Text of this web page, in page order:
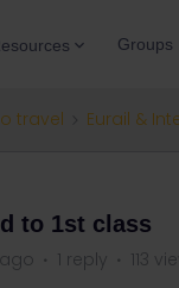
Groups
travel Eurail &
to 1st class
1 reply 113